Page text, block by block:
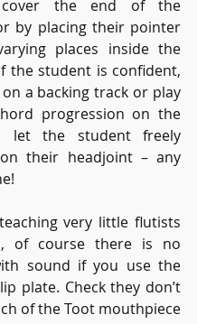
the end of the
by placing their pointer
places inside the
the student is confident,
a backing track or play
progression on the
let the student freely
their headjoint – any
very little flutists
of course there is no
sound if you use the
plate. Check they don’t
of the Toot mouthpiece